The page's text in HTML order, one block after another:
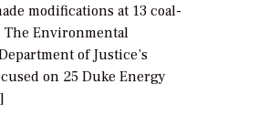
modifications at 13 coal-
Environmental
of Justice’s
on 25 Duke Energy